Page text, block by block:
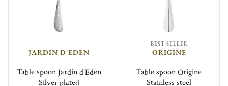
JARDIN D'EDEN
Table spoon Jardin d'Eden
Silver plated
BEST SELLER
ORIGINE
Table spoon Origine
Stainless steel